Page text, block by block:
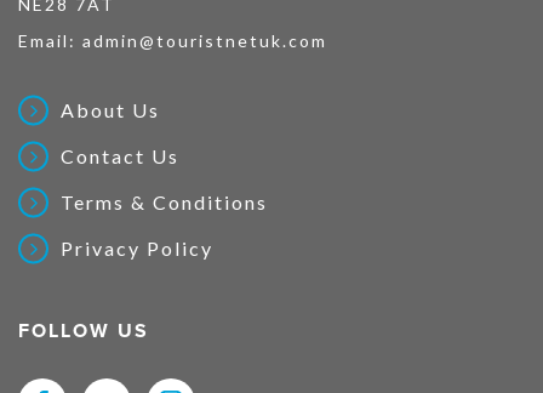
Email: admin@touristnetuk.com
About Us
Contact Us
Terms & Conditions
Privacy Policy
FOLLOW US